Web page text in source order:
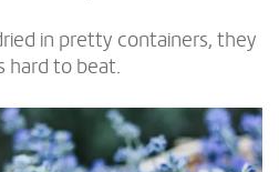
in pretty containers, they
hard to beat.